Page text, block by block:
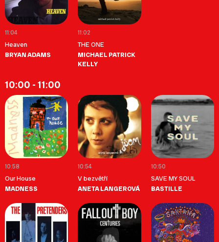
11:04
Heaven
BRYAN ADAMS
11:02
THE ONE
MICHAEL PATRICK
KELLY
10:00 - 11:00
10:58
Our House
MADNESS
10:54
V bezvětří
ANETA LANGEROVÁ
10:50
SAVE MY SOUL
BASTILLE